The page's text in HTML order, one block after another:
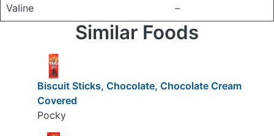
Valine
–
Similar Foods
Biscuit Sticks, Chocolate, Chocolate Cream
Covered
Pocky